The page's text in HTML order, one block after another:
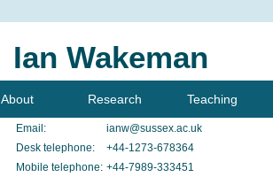
Ian Wakeman
About Research Teaching
Email:
ianw@sussex.ac.uk
Desk telephone:
+44-1273-678364
Mobile telephone: +44-7989-333451